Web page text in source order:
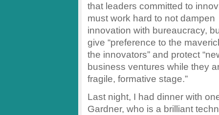
that leaders committed to
must work hard to not dampen
innovation with bureaucracy,
give “preference to the
the innovators” and protect
business ventures while they
fragile, formative stage.”
Last night, I had dinner with
Gardner, who is a brilliant